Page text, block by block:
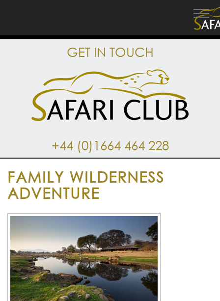
GET IN TOUCH
+44 (0)1664 464 228
FAMILY WILDERNESS
ADVENTURE